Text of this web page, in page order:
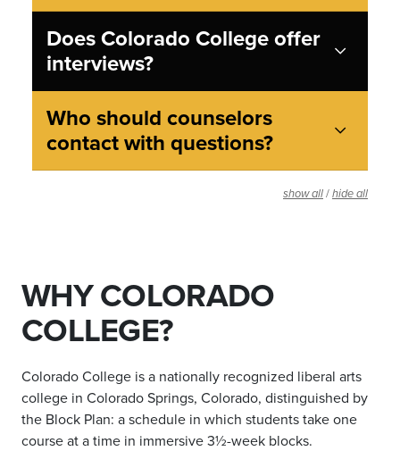
Does Colorado College offer
interviews?
Who should counselors
contact with questions?
show all / hide all
WHY COLORADO
COLLEGE?
Colorado College is a nationally recognized liberal arts
college in Colorado Springs, Colorado, distinguished by
the Block Plan: a schedule in which students take one
course at a time in immersive 3½-week blocks.